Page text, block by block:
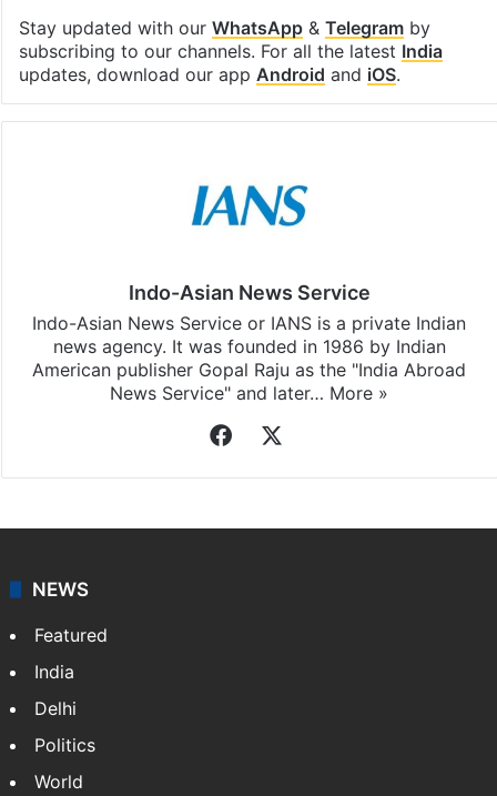
Stay updated with our WhatsApp& Telegramby
subscribing to our channels. For all the latest India
updates, download our app Android and iOS.
Indo-Asian News Service
Indo-Asian News Service or IANS is a private Indian
news agency. It was founded in 1986 by Indian
American publisher Gopal Raju as the "India Abroad
News Service" and later… More »
Facebook
NEWS
Featured
India
Delhi
Politics
World